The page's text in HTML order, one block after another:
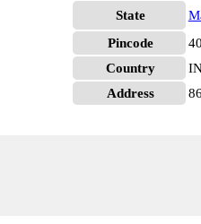
State
Pincode
Country
Address